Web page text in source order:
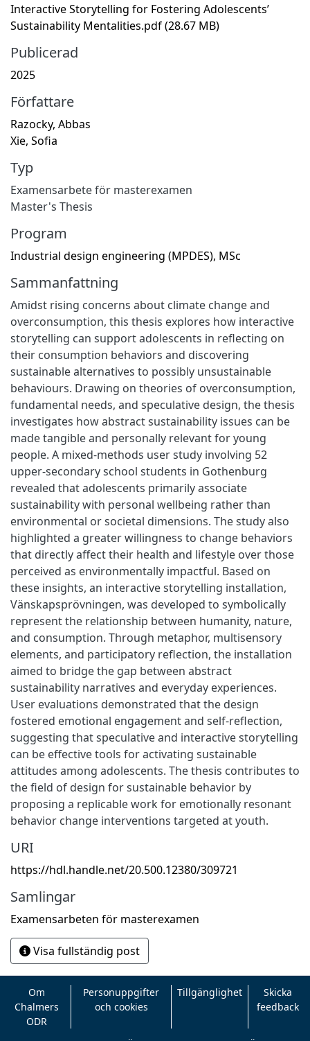
Interactive Storytelling for Fostering Adolescents’
Sustainability Mentalities.pdf(28.67 MB)
Publicerad
2025
Författare
Razocky, Abbas
Xie, Sofia
Typ
Examensarbete för masterexamen
Master's Thesis
Program
Industrial design engineering (MPDES), MSc
Sammanfattning
Amidst rising concerns about climate change and
overconsumption, this thesis explores how interactive
storytelling can support adolescents in reflecting on
their consumption behaviors and discovering
sustainable alternatives to possibly unsustainable
behaviours. Drawing on theories of overconsumption,
fundamental needs, and speculative design, the thesis
investigates how abstract sustainability issues can be
made tangible and personally relevant for young
people. A mixed-methods user study involving 52
upper-secondary school students in Gothenburg
revealed that adolescents primarily associate
sustainability with personal wellbeing rather than
environmental or societal dimensions. The study also
highlighted a greater willingness to change behaviors
that directly affect their health and lifestyle over those
perceived as environmentally impactful. Based on
these insights, an interactive storytelling installation,
Vänskapsprövningen, was developed to symbolically
represent the relationship between humanity, nature,
and consumption. Through metaphor, multisensory
elements, and participatory reflection, the installation
aimed to bridge the gap between abstract
sustainability narratives and everyday experiences.
User evaluations demonstrated that the design
fostered emotional engagement and self-reflection,
suggesting that speculative and interactive storytelling
can be effective tools for activating sustainable
attitudes among adolescents. The thesis contributes to
the field of design for sustainable behavior by
proposing a replicable work for emotionally resonant
behavior change interventions targeted at youth.
URI
https://hdl.handle.net/20.500.12380/309721
Samlingar
Examensarbeten för masterexamen
Visa fullständig post
Om
Chalmers
ODR
Personuppgifter
och cookies
Tillgänglighet
Skicka
feedback